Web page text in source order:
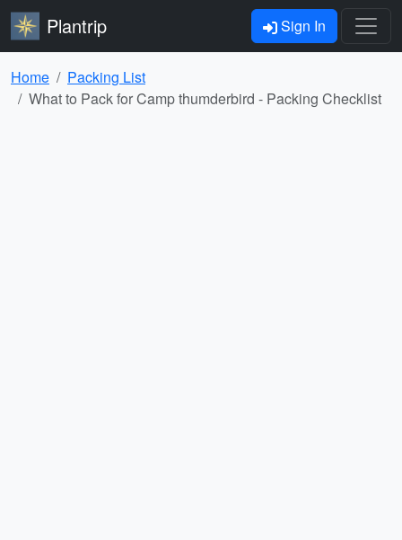
Plantrip Sign In
Home
Packing List
What to Pack for Camp thumderbird - Packing Checklist